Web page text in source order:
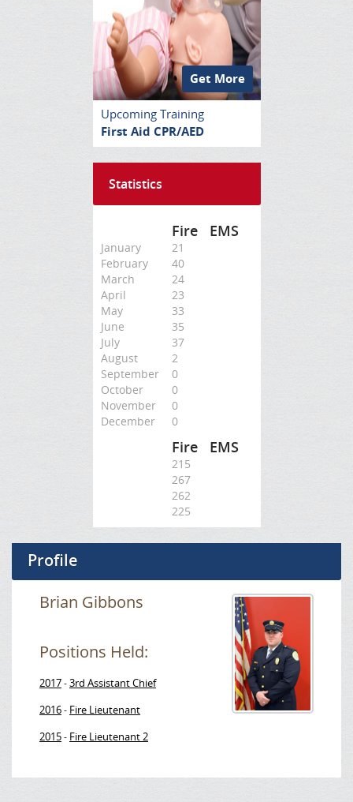
Get More
Upcoming Training
First Aid CPR/AED
Statistics
Fire EMS
January
21
February
40
March
24
April
23
May
33
June
35
July
37
August
2
September
0
October
0
November
0
December
0
Fire EMS
215
267
262
225
Profile
Brian Gibbons
Positions Held:
2017-3rd Assistant Chief
2016- Fire Lieutenant
2015- Fire Lieutenant 2